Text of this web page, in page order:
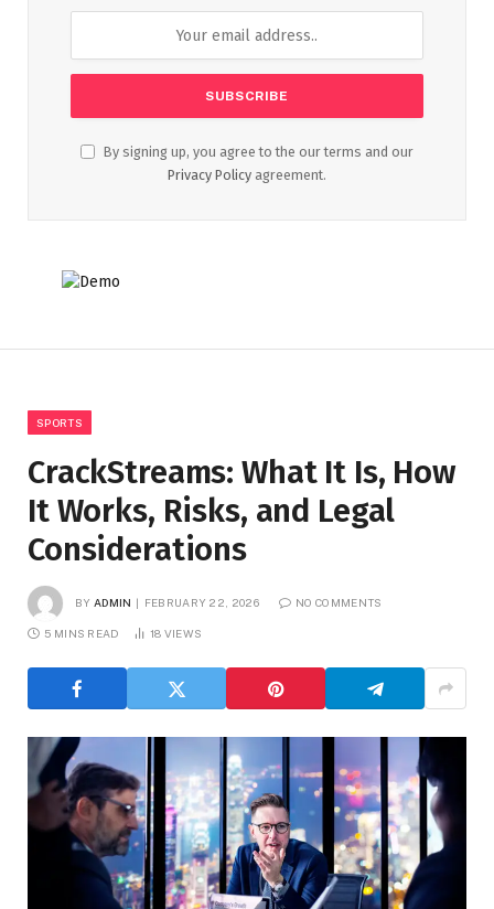
By signing up, you agree to the our terms and our
Privacy Policy agreement.
SPORTS
CrackStreams: What It Is, How
It Works, Risks, and Legal
Considerations
BY ADMIN FEBRUARY 22, 2026 NO COMMENTS
5 MINS READ 18 VIEWS